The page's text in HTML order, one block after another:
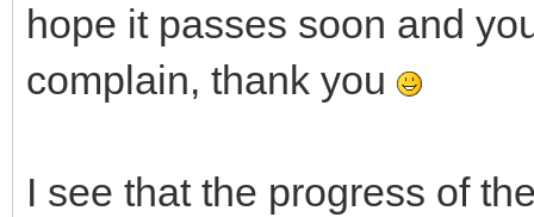
hope it passes soon and
complain, thank you
I see that the progress of